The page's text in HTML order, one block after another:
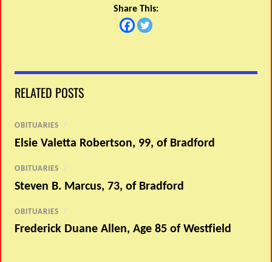
Share This:
RELATED POSTS
OBITUARIES /
Elsie Valetta Robertson, 99, of Bradford
OBITUARIES /
Steven B. Marcus, 73, of Bradford
OBITUARIES /
Frederick Duane Allen, Age 85 of Westfield